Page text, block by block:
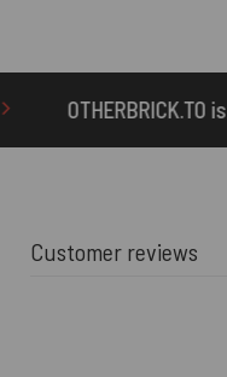
is the ONLY
Customer reviews